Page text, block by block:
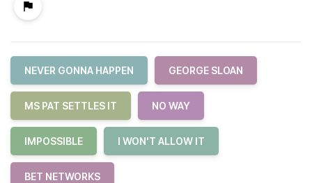
NEVER GONNA HAPPEN GEORGE SLOAN
MS PAT SETTLES IT NO WAY
IMPOSSIBLE I WON'T ALLOW IT
BET NETWORKS